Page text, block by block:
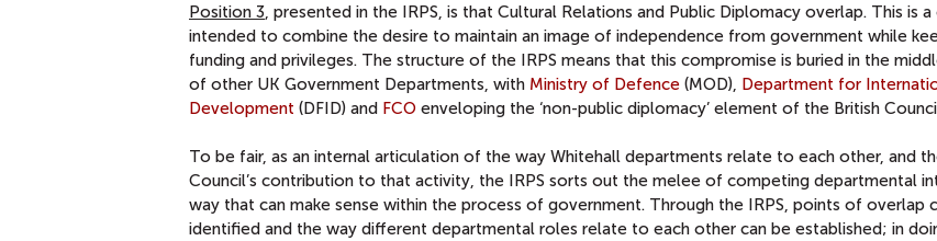
Position 3 , presented in the IRPS, is that Cultural Relations and Public Diplomacy overlap. This is
intended to combine the desire to maintain an image of independence from government while
funding and privileges. The structure of the IRPS means that this compromise is buried in the
of other UK Government Departments, with Ministry of Defence (MOD), Department for
Development (DFID) and FCO enveloping the ‘non-public diplomacy’ element of the British
To be fair, as an internal articulation of the way Whitehall departments relate to each other, and
Council’s contribution to that activity, the IRPS sorts out the melee of competing departmental
way that can make sense within the process of government. Through the IRPS, points of overlap
identified and the way different departmental roles relate to each other can be established; in